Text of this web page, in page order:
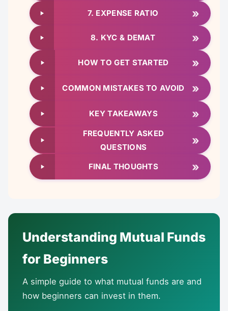
7. EXPENSE RATIO »
8. KYC & DEMAT »
HOW TO GET STARTED »
COMMON MISTAKES TO AVOID »
KEY TAKEAWAYS »
FREQUENTLY ASKED
QUESTIONS
»
FINAL THOUGHTS »
Understanding Mutual Funds
for Beginners
A simple guide to what mutual funds are and
how beginners can invest in them.